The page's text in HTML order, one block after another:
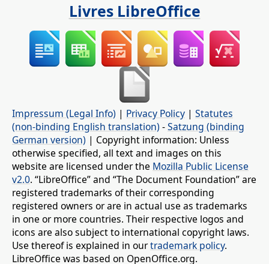
Livres LibreOffice
Impressum (Legal Info) | Privacy Policy | Statutes
(non-binding English translation) -Satzung (binding
German version) | Copyright information: Unless
otherwise specified, all text and images on this
website are licensed under the Mozilla Public License
v2.0. “LibreOffice” and “The Document Foundation” are
registered trademarks of their corresponding
registered owners or are in actual use as trademarks
in one or more countries. Their respective logos and
icons are also subject to international copyright laws.
Use thereof is explained in ourtrademark policy.
LibreOffice was based on OpenOffice.org.